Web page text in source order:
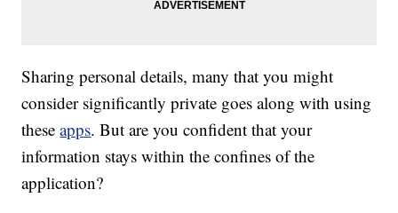
Sharing personal details, many that you might
consider significantly private goes along with using
theseapps. But are you confident that your
information stays within the confines of the
application?